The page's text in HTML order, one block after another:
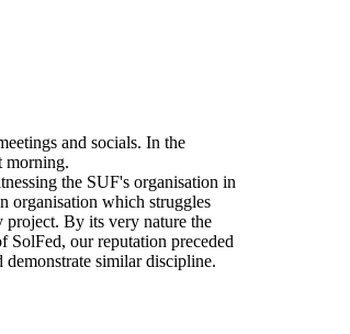
and socials. In the
morning.
the SUF's organisation in
organisation which struggles
project. By its very nature the
our reputation preceded
similar discipline.